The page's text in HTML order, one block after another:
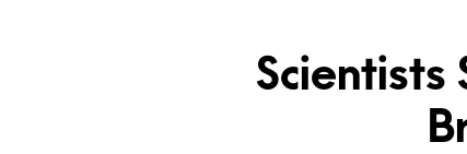
Scientists